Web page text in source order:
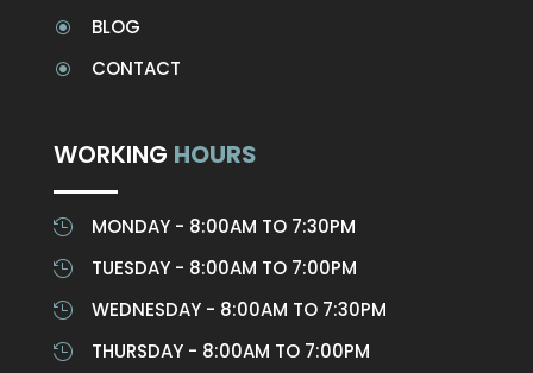
\ BLOG
\ CONTACT
WORKING HOURS
 MONDAY - 8:00AM TO 7:30PM
 TUESDAY - 8:00AM TO 7:00PM
 WEDNESDAY - 8:00AM TO 7:30PM
 THURSDAY - 8:00AM TO 7:00PM